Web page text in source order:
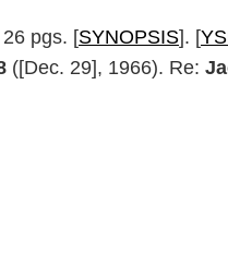
26 pgs. [SYNOPSIS]. [
([Dec. 29], 1966). Re: